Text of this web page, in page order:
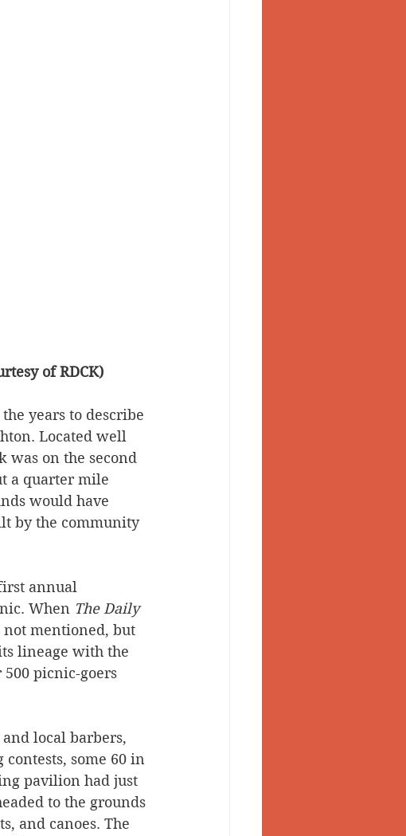
of RDCK)
years to describe
Located well
was on the second
a quarter mile
would have
by the community
annual
When The Daily
not mentioned, but
lineage with the
picnic-goers
local barbers,
some 60 in
pavilion had just
to the grounds
and canoes. The